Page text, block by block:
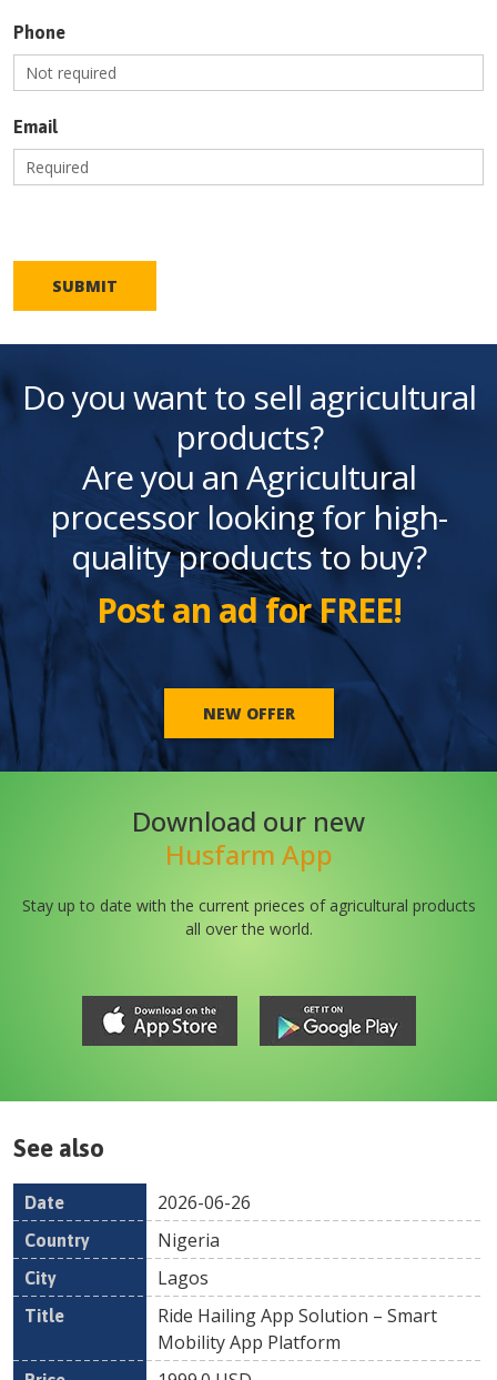
Phone
Email
SUBMIT
Do you want to sell agricultural
products?
Are you an Agricultural
processor looking for high-
quality products to buy?
Post an ad for FREE!
NEW OFFER
Download our new
Husfarm App
Stay up to date with the current prieces of agricultural products
all over the world.
See also
Date Country
2026-06-26
Nigeria
Lagos
Ride Hailing App Solution – Smart
Mobility App Platform